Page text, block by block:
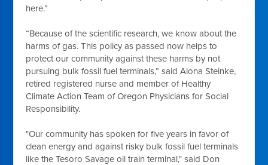
here.”
“Because of the scientific research, we know about the
harms of gas. This policy as passed now helps to
protect our community against these harms by not
pursuing bulk fossil fuel terminals,” said Alona Steinke,
retired registered nurse and member of Healthy
Climate Action Team of Oregon Physicians for Social
Responsibility.
"Our community has spoken for five years in favor of
clean energy and against risky bulk fossil fuel terminals
like the Tesoro Savage oil train terminal," said Don